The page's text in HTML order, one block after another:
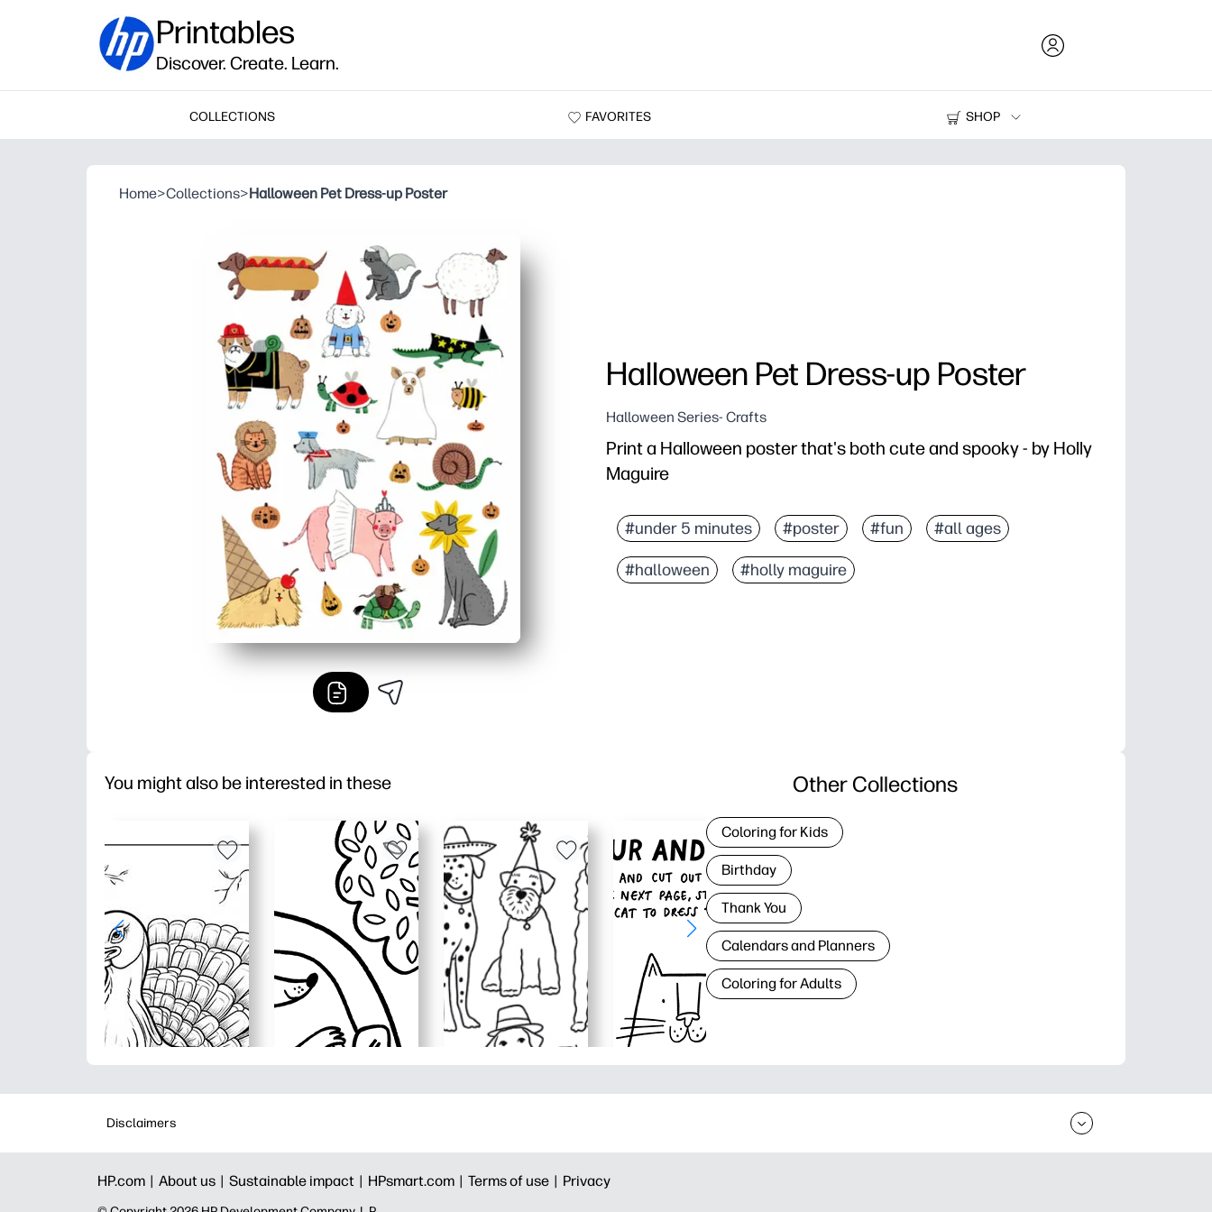
Printables
Discover. Create. Learn.
COLLECTIONS FAVORITES
SHOP
Printers
Home>Collections>Halloween Pet Dress-up Poster
Halloween Pet Dress-up Poster
Halloween Series- Crafts
Print a Halloween poster that's both cute and spooky - by Holly
Maguire
#under 5 minutes #poster #fun #all ages
#halloween #holly maguire
You might also be interested in these Other Collections
Coloring for Kids
Birthday
Thank You
Calendars and Planners
Coloring for Adults
Disclaimers
HP.com | About us | Sustainable impact | HPsmart.com | Terms of use | Privacy